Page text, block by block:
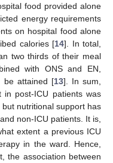
food provided alone
energy requirements
on hospital food alone
calories [14]. In total,
two thirds of their meal
with ONS and EN,
be attained [13]. In sum,
in post-ICU patients was
nutritional support has
non-ICU patients. It is,
extent a previous ICU
in the ward. Hence,
the association between